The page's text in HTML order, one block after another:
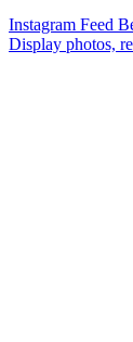
Instagram Feed
Display photos,